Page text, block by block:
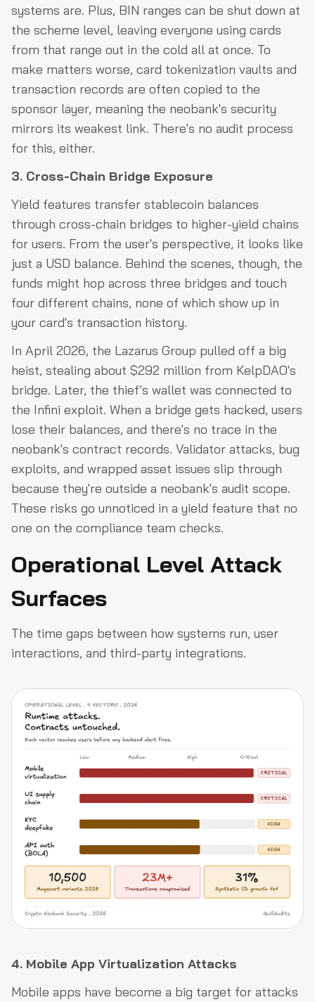
systems are. Plus, BIN ranges can be shut down at
the scheme level, leaving everyone using cards
from that range out in the cold all at once. To
make matters worse, card tokenization vaults and
transaction records are often copied to the
sponsor layer, meaning the neobank's security
mirrors its weakest link. There's no audit process
for this, either.
3. Cross-Chain Bridge Exposure
Yield features transfer stablecoin balances
through cross-chain bridges to higher-yield chains
for users. From the user's perspective, it looks like
just a USD balance. Behind the scenes, though, the
funds might hop across three bridges and touch
four different chains, none of which show up in
your card's transaction history.
In April 2026, the Lazarus Group pulled off a big
heist, stealing about $292 million from KelpDAO's
bridge. Later, the thief’s wallet was connected to
the Infini exploit. When a bridge gets hacked, users
lose their balances, and there's no trace in the
neobank's contract records. Validator attacks, bug
exploits, and wrapped asset issues slip through
because they're outside a neobank's audit scope.
These risks go unnoticed in a yield feature that no
one on the compliance team checks.
Operational Level Attack
Surfaces
The time gaps between how systems run, user
interactions, and third-party integrations.
4. Mobile App Virtualization Attacks
Mobile apps have become a big target for attacks